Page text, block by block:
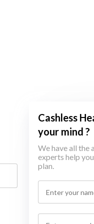
Cashless
your mind ?
We have all the
experts help
plan.